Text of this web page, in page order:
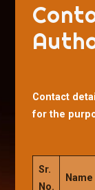
Contact
for the
Sr.
No.
Name